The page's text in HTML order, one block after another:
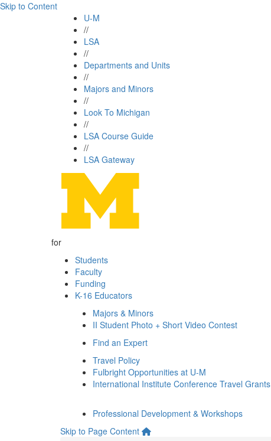
Skip to Content
U-M
//
LSA
//
Departments and Units
//
Majors and Minors
//
Look To Michigan
//
LSA Course Guide
//
LSA Gateway
for
Students
Faculty
Funding
K-16 Educators
Majors & Minors
II Student Photo + Short Video Contest
Find an Expert
Travel Policy
Fulbright Opportunities at U-M
International Institute Conference Travel Grants
Professional Development & Workshops
Skip to Page Content